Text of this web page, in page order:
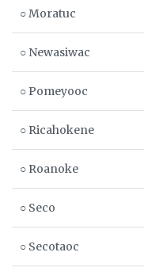
○ Moratuc
○ Newasiwac
○ Pomeyooc
○ Ricahokene
○ Roanoke
○ Seco
○ Secotaoc